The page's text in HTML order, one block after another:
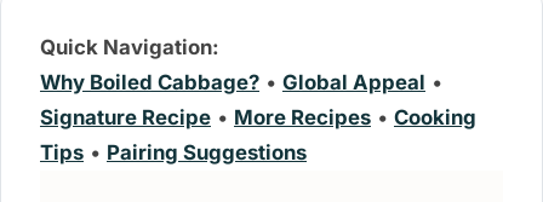
Quick Navigation:
Why Boiled Cabbage? • Global Appeal •
Signature Recipe • More Recipes • Cooking
Tips • Pairing Suggestions